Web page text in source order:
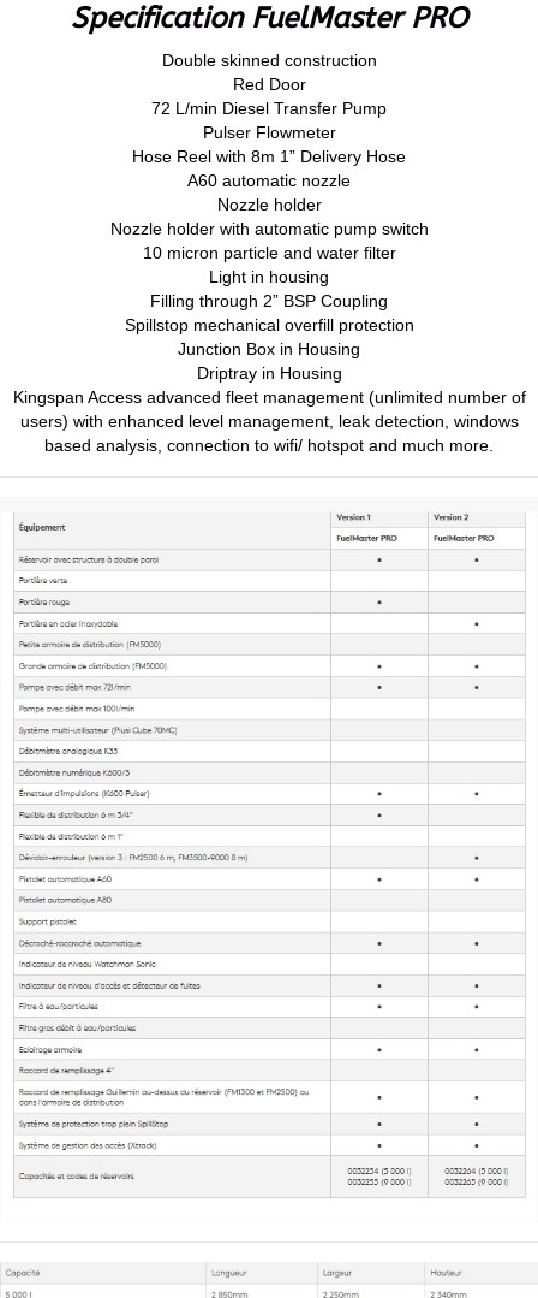
Specification FuelMaster PRO
Double skinned construction
Red Door
72 L/min Diesel Transfer Pump
Pulser Flowmeter
Hose Reel with 8m 1” Delivery Hose
A60 automatic nozzle
Nozzle holder
Nozzle holder with automatic pump switch
10 micron particle and water filter
Light in housing
Filling through 2” BSP Coupling
Spillstop mechanical overfill protection
Junction Box in Housing
Driptray in Housing
Kingspan Access advanced fleet management (unlimited number of
users) with enhanced level management, leak detection, windows
based analysis, connection to wifi/ hotspot and much more.